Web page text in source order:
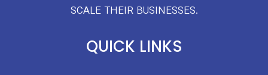
SCALE THEIR BUSINESSES.
QUICK LINKS